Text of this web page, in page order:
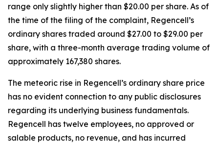
range only slightly higher than $20.00 per share. As of
the time of the filing of the complaint, Regencell’s
ordinary shares traded around $27.00 to $29.00 per
share, with a three-month average trading volume of
approximately 167,380 shares.
The meteoric rise in Regencell’s ordinary share price
has no evident connection to any public disclosures
regarding its underlying business fundamentals.
Regencell has twelve employees, no approved or
salable products, no revenue, and has incurred